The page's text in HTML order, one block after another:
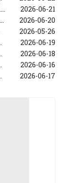
2026-06-21
2026-06-20
2026-05-26
2026-06-19
2026-06-18
2026-06-16
2026-06-17